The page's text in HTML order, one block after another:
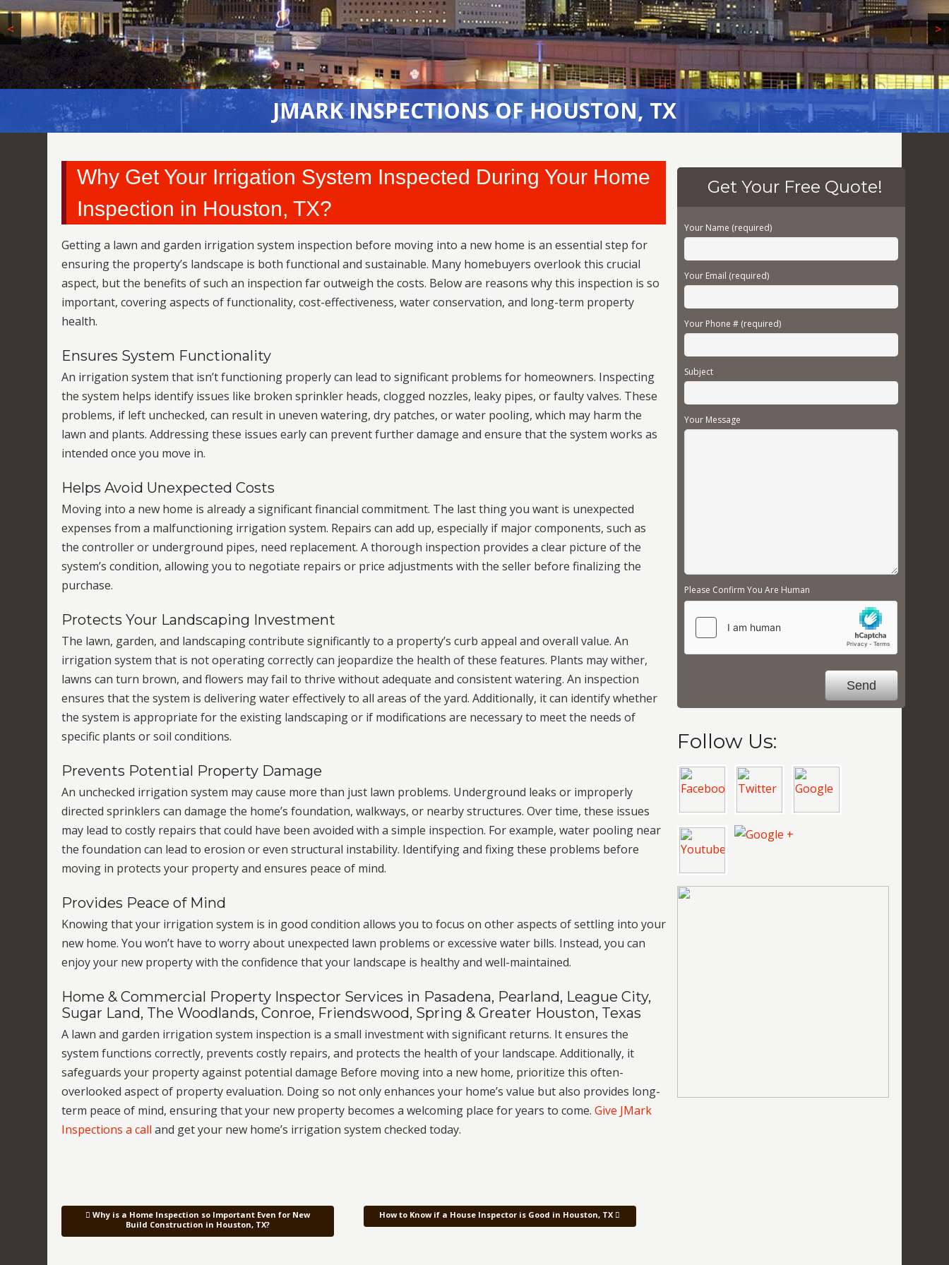
JMARK INSPECTIONS OF HOUSTON, TX
JMARK INSPECTIONS OF HOUSTON, TX
< >
Why Get Your Irrigation System Inspected During Your Home
Inspection in Houston, TX?
Getting a lawn and garden irrigation system inspection before moving into a new home is an essential step for
ensuring the property’s landscape is both functional and sustainable. Many homebuyers overlook this crucial
aspect, but the benefits of such an inspection far outweigh the costs. Below are reasons why this inspection is so
important, covering aspects of functionality, cost-effectiveness, water conservation, and long-term property
health.
Ensures System Functionality
An irrigation system that isn’t functioning properly can lead to significant problems for homeowners. Inspecting
the system helps identify issues like broken sprinkler heads, clogged nozzles, leaky pipes, or faulty valves. These
problems, if left unchecked, can result in uneven watering, dry patches, or water pooling, which may harm the
lawn and plants. Addressing these issues early can prevent further damage and ensure that the system works as
intended once you move in.
Helps Avoid Unexpected Costs
Moving into a new home is already a significant financial commitment. The last thing you want is unexpected
expenses from a malfunctioning irrigation system. Repairs can add up, especially if major components, such as
the controller or underground pipes, need replacement. A thorough inspection provides a clear picture of the
system’s condition, allowing you to negotiate repairs or price adjustments with the seller before finalizing the
purchase.
Protects Your Landscaping Investment
The lawn, garden, and landscaping contribute significantly to a property’s curb appeal and overall value. An
irrigation system that is not operating correctly can jeopardize the health of these features. Plants may wither,
lawns can turn brown, and flowers may fail to thrive without adequate and consistent watering. An inspection
ensures that the system is delivering water effectively to all areas of the yard. Additionally, it can identify whether
the system is appropriate for the existing landscaping or if modifications are necessary to meet the needs of
specific plants or soil conditions.
Prevents Potential Property Damage
An unchecked irrigation system may cause more than just lawn problems. Underground leaks or improperly
directed sprinklers can damage the home’s foundation, walkways, or nearby structures. Over time, these issues
may lead to costly repairs that could have been avoided with a simple inspection. For example, water pooling near
the foundation can lead to erosion or even structural instability. Identifying and fixing these problems before
moving in protects your property and ensures peace of mind.
Provides Peace of Mind
Knowing that your irrigation system is in good condition allows you to focus on other aspects of settling into your
new home. You won’t have to worry about unexpected lawn problems or excessive water bills. Instead, you can
enjoy your new property with the confidence that your landscape is healthy and well-maintained.
Home & Commercial Property Inspector Services in Pasadena, Pearland, League City,
Sugar Land, The Woodlands, Conroe, Friendswood, Spring & Greater Houston, Texas
A lawn and garden irrigation system inspection is a small investment with significant returns. It ensures the
system functions correctly, prevents costly repairs, and protects the health of your landscape. Additionally, it
safeguards your property against potential damage Before moving into a new home, prioritize this often-
overlooked aspect of property evaluation. Doing so not only enhances your home’s value but also provides long-
term peace of mind, ensuring that your new property becomes a welcoming place for years to come.Give JMark
Inspections a call and get your new home’s irrigation system checked today.
Post navigation
Why is a Home Inspection so Important Even for New
Build Construction in Houston, TX?
How to Know if a House Inspector is Good in Houston, TX
Get Your Free Quote!
Your Name (required)
Your Email (required)
Your Phone # (required)
Subject
Your Message
Please Confirm You Are Human
Follow Us: